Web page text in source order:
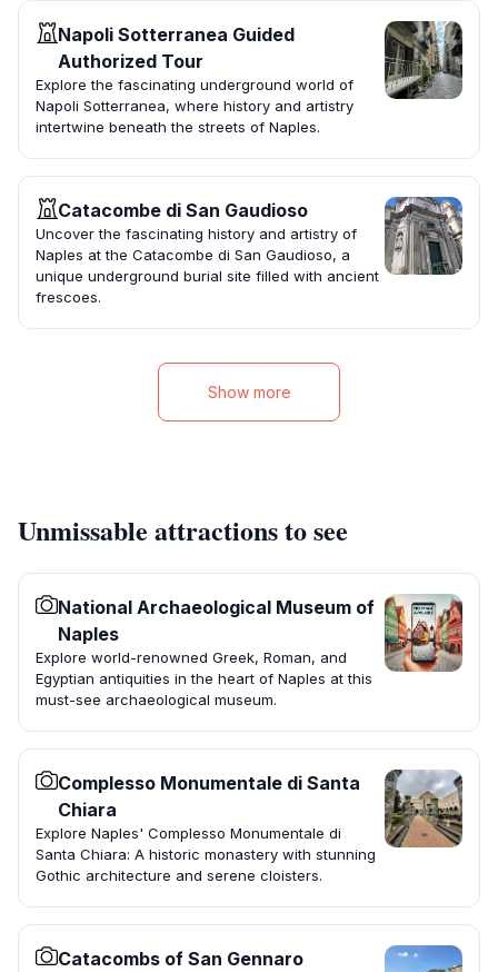
Napoli Sotterranea Guided
Authorized Tour
Explore the fascinating underground world of
Napoli Sotterranea, where history and artistry
intertwine beneath the streets of Naples.
Catacombe di San Gaudioso
Uncover the fascinating history and artistry of
Naples at the Catacombe di San Gaudioso, a
unique underground burial site filled with ancient
frescoes.
Show more
Unmissable attractions to see
National Archaeological Museum of
Naples
Explore world-renowned Greek, Roman, and
Egyptian antiquities in the heart of Naples at this
must-see archaeological museum.
Complesso Monumentale di Santa
Chiara
Explore Naples' Complesso Monumentale di
Santa Chiara: A historic monastery with stunning
Gothic architecture and serene cloisters.
Catacombs of San Gennaro